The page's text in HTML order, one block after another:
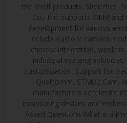
the-shelf products. Shenzhen
Co., Ltd. supports OEM
development for various
include: custom camera
camera integration,
industrial imaging
customization. Support for
Qualcomm, STM32 Cam,
manufacturers accelerate
monitoring devices and
Asked Questions What is a